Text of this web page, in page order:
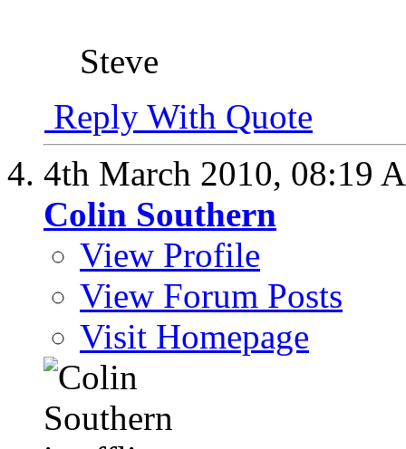
Steve
Reply With Quote
4th March 2010, 08:19
Colin Southern
View Profile
View Forum Posts
Visit Homepage